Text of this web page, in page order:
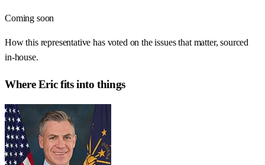
Coming soon
How this representative has voted on the issues that matter, sourced
in-house.
WhereEricfits into things